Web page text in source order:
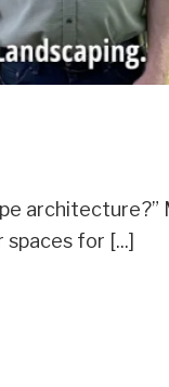
architecture?”
for [...]